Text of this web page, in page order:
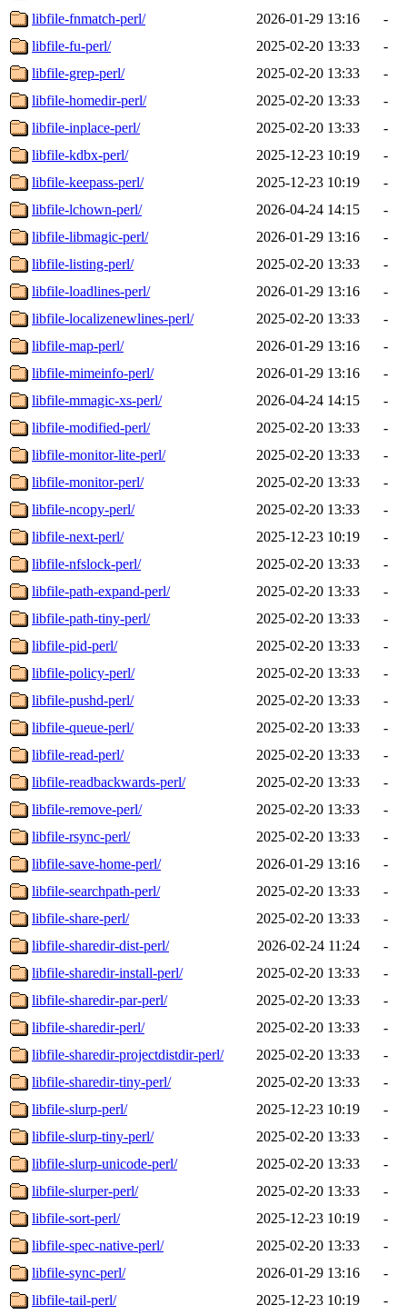
libfile-fnmatch-perl/
2026-01-29 13:16
-
libfile-fu-perl/
2025-02-20 13:33
-
libfile-grep-perl/
2025-02-20 13:33
-
libfile-homedir-perl/
2025-02-20 13:33
-
libfile-inplace-perl/
2025-02-20 13:33
-
libfile-kdbx-perl/
2025-12-23 10:19
-
libfile-keepass-perl/
2025-12-23 10:19
-
libfile-lchown-perl/
2026-04-24 14:15
-
libfile-libmagic-perl/
2026-01-29 13:16
-
libfile-listing-perl/
2025-02-20 13:33
-
libfile-loadlines-perl/
2026-01-29 13:16
-
libfile-localizenewlines-perl/
2025-02-20 13:33
-
libfile-map-perl/
2026-01-29 13:16
-
libfile-mimeinfo-perl/
2026-01-29 13:16
-
libfile-mmagic-xs-perl/
2026-04-24 14:15
-
libfile-modified-perl/
2025-02-20 13:33
-
libfile-monitor-lite-perl/
2025-02-20 13:33
-
libfile-monitor-perl/
2025-02-20 13:33
-
libfile-ncopy-perl/
2025-02-20 13:33
-
libfile-next-perl/
2025-12-23 10:19
-
libfile-nfslock-perl/
2025-02-20 13:33
-
libfile-path-expand-perl/
2025-02-20 13:33
-
libfile-path-tiny-perl/
2025-02-20 13:33
-
libfile-pid-perl/
2025-02-20 13:33
-
libfile-policy-perl/
2025-02-20 13:33
-
libfile-pushd-perl/
2025-02-20 13:33
-
libfile-queue-perl/
2025-02-20 13:33
-
libfile-read-perl/
2025-02-20 13:33
-
libfile-readbackwards-perl/
2025-02-20 13:33
-
libfile-remove-perl/
2025-02-20 13:33
-
libfile-rsync-perl/
2025-02-20 13:33
-
libfile-save-home-perl/
2026-01-29 13:16
-
libfile-searchpath-perl/
2025-02-20 13:33
-
libfile-share-perl/
2025-02-20 13:33
-
libfile-sharedir-dist-perl/
2026-02-24 11:24
-
libfile-sharedir-install-perl/
2025-02-20 13:33
-
libfile-sharedir-par-perl/
2025-02-20 13:33
-
libfile-sharedir-perl/
2025-02-20 13:33
-
libfile-sharedir-projectdistdir-perl/
2025-02-20 13:33
-
libfile-sharedir-tiny-perl/
2025-02-20 13:33
-
libfile-slurp-perl/
2025-12-23 10:19
-
libfile-slurp-tiny-perl/
2025-02-20 13:33
-
libfile-slurp-unicode-perl/
2025-02-20 13:33
-
libfile-slurper-perl/
2025-02-20 13:33
-
libfile-sort-perl/
2025-12-23 10:19
-
libfile-spec-native-perl/
2025-02-20 13:33
-
libfile-sync-perl/
2026-01-29 13:16
-
libfile-tail-perl/
2025-12-23 10:19 -